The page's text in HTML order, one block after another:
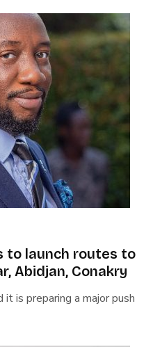
to launch routes to
Abidjan, Conakry
is preparing a major push